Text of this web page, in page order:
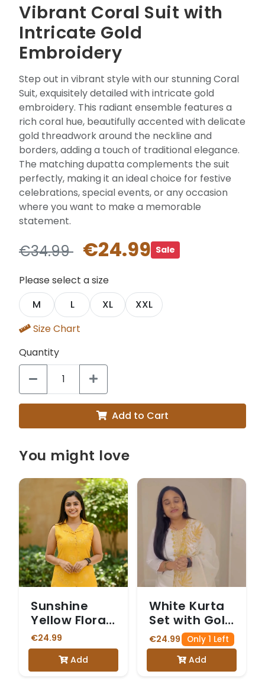
Vibrant Coral Suit with
Intricate Gold
Embroidery
Step out in vibrant style with our stunning Coral
Suit, exquisitely detailed with intricate gold
embroidery. This radiant ensemble features a
rich coral hue, beautifully accented with delicate
gold threadwork around the neckline and
borders, adding a touch of traditional elegance.
The matching dupatta complements the suit
perfectly, making it an ideal choice for festive
celebrations, special events, or any occasion
where you want to make a memorable
statement.
€34.99 €24.99 Sale
Please select a size
M
L XL
XXL
Size Chart
Quantity
Add to Cart
You might love
Sunshine
Yellow Floral
Print
Sleeveless
Vetican
Kurta Set
€24.99
Add
White Kurta
Set with Gold
& White
Embroidery
€24.99 Only 1 Left
Add